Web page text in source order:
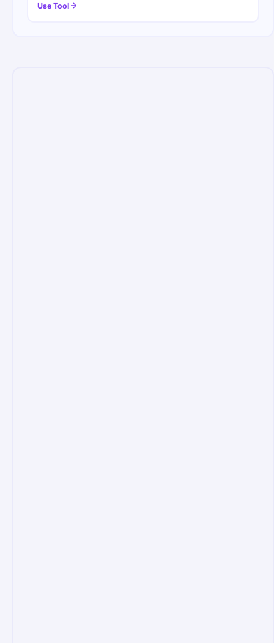
Use Tool